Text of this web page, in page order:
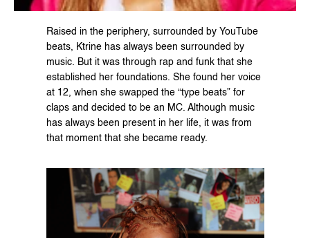
Raised in the periphery, surrounded by YouTube
beats, Ktrine has always been surrounded by
music. But it was through rap and funk that she
established her foundations. She found her voice
at 12, when she swapped the “type beats” for
claps and decided to be an MC. Although music
has always been present in her life, it was from
that moment that she became ready.